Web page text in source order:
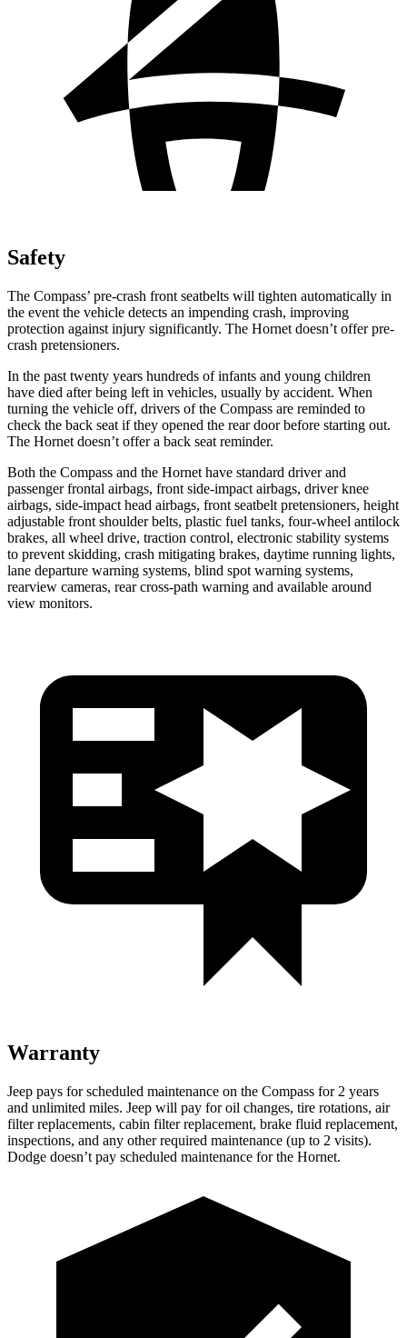
Safety
The Compass’ pre-crash front seatbelts will tighten automatically in
the event the vehicle detects an impending crash, improving
protection against injury significantly. The Hornet doesn’t offer pre-
crash pretensioners.
In the past twenty years hundreds of infants and young children
have died after being left in vehicles, usually by accident. When
turning the vehicle off, drivers of the Compass are reminded to
check the back seat if they opened the rear door before starting out.
The Hornet doesn’t offer a back seat reminder.
Both the Compass and the Hornet have standard driver and
passenger frontal airbags, front side-impact airbags, driver knee
airbags, side-impact head airbags, front seatbelt pretensioners, height
adjustable front shoulder belts, plastic fuel tanks, four-wheel antilock
brakes, all wheel drive, traction control, electronic stability systems
to prevent skidding, crash mitigating brakes, daytime running lights,
lane departure warning systems, blind spot warning systems,
rearview cameras, rear cross-path warning and available around
view monitors.
Warranty
Jeep pays for scheduled maintenance on the Compass for 2 years
and unlimited miles. Jeep will pay for oil changes, tire rotations, air
filter replacements, cabin filter replacement, brake fluid replacement,
inspections, and any other required maintenance (up to 2 visits).
Dodge doesn’t pay scheduled maintenance for the Hornet.